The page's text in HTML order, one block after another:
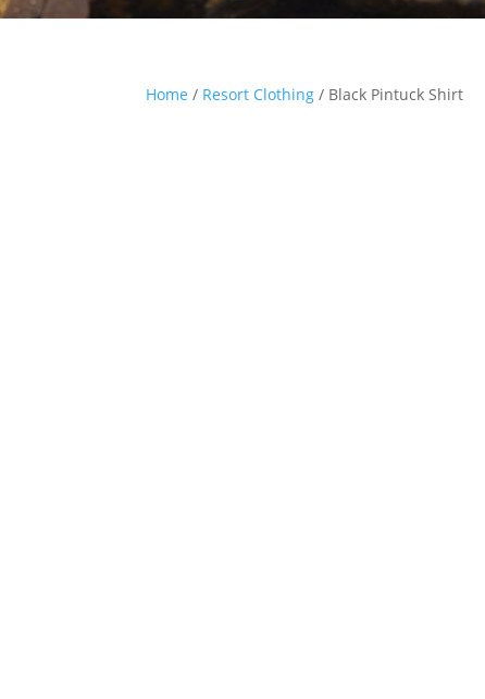
Home / Resort Clothing / Black Pintuck Shirt